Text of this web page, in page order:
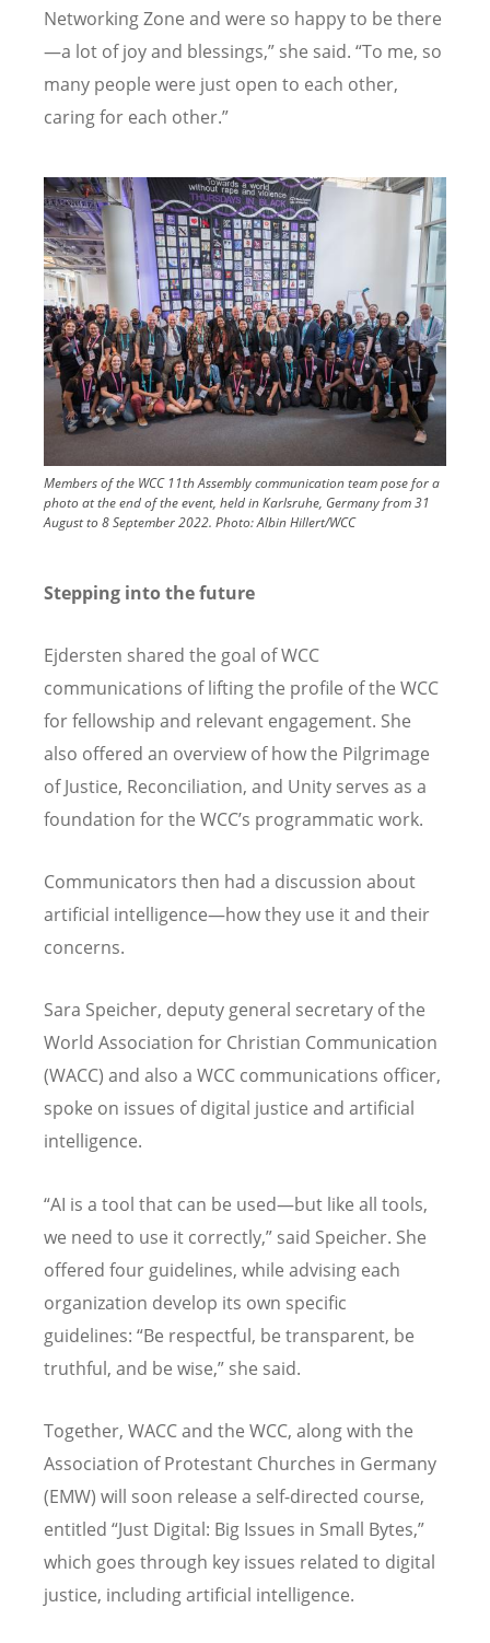
Networking Zone and were so happy to be there
—a lot of joy and blessings,” she said. “To me, so
many people were just open to each other,
caring for each other.”
Image
Members of the WCC 11th Assembly communication team pose for a
photo at the end of the event, held in Karlsruhe, Germany from 31
August to 8 September 2022. Photo:Albin Hillert/WCC
Stepping into the future
Ejdersten shared the goal of WCC
communications of lifting the profile of the WCC
for fellowship and relevant engagement. She
also offered an overview of how the Pilgrimage
of Justice, Reconciliation, and Unity serves as a
foundation for the WCC’s programmatic work.
Communicators then had a discussion about
artificial intelligence—how they use it and their
concerns.
Sara Speicher, deputy general secretary of the
World Association for Christian Communication
(WACC) and also a WCC communications officer,
spoke on issues of digital justice and artificial
intelligence.
“AI is a tool that can be used—but like all tools,
we need to use it correctly,” said Speicher. She
offered four guidelines, while advising each
organization develop its own specific
guidelines: “Be respectful, be transparent, be
truthful, and be wise,” she said.
Together, WACC and the WCC, along with the
Association of Protestant Churches in Germany
(EMW) will soon release a self-directed course,
entitled “Just Digital: Big Issues in Small Bytes,”
which goes through key issues related to digital
justice, including artificial intelligence.